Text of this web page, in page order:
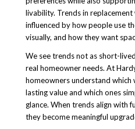
livability. Trends in
influenced by how people use
visually, and how they want
We see trends not as short-
real homeowner needs. At
homeowners understand
lasting value and which ones
glance. When trends align with
they become meaningful